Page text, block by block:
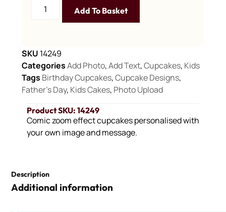
Product SKU: 14249
Comic zoom effect cupcakes personalised with
your own image and message.
Add To Basket
SKU 14249
CategoriesAdd Photo,Add Text,Cupcakes, Kids
Tags Birthday Cupcakes,Cupcake Designs,
Father's Day, Kids Cakes, Photo Upload
Description
Additional information